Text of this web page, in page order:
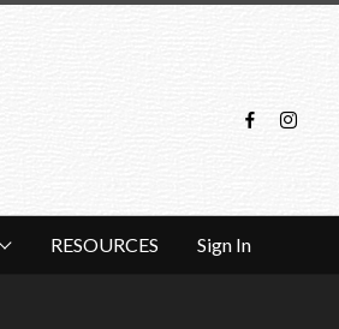
RESOURCES Sign In